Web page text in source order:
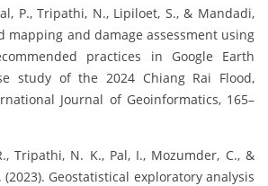
P., Tripathi, N., Lipiloet, S., & Mandadi,
mapping and damage assessment using
practices in Google Earth
study of the 2024 Chiang Rai Flood,
Journal of Geoinformatics, 165–
Tripathi, N. K., Pal, I., Mozumder, C., &
(2023). Geostatistical exploratory analysis